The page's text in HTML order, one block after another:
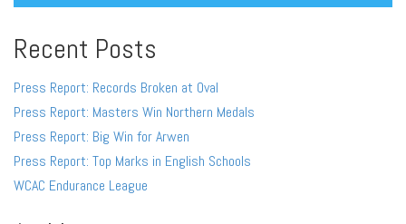
Recent Posts
Press Report: Records Broken at Oval
Press Report: Masters Win Northern Medals
Press Report: Big Win for Arwen
Press Report: Top Marks in English Schools
WCAC Endurance League